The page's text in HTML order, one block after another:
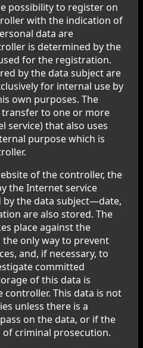
possibility to register on
with the indication of
data are
is determined by the
for the registration.
by the data subject are
for internal use by
own purposes. The
to one or more
service) that also uses
purpose which is
of the controller, the
the Internet service
by the data subject—date,
are also stored. The
place against the
only way to prevent
and, if necessary, to
committed
of this data is
controller. This data is not
unless there is a
on the data, or if the
criminal prosecution.